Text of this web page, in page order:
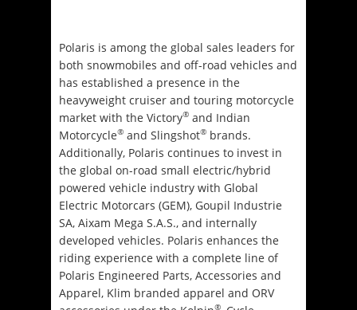
Polaris is among the global sales leaders for
both snowmobiles and off-road vehicles and
has established a presence in the
heavyweight cruiser and touring motorcycle
market with the Victory® and Indian
Motorcycle® and Slingshot® brands.
Additionally, Polaris continues to invest in
the global on-road small electric/hybrid
powered vehicle industry with Global
Electric Motorcars (GEM), Goupil Industrie
SA, Aixam Mega S.A.S., and internally
developed vehicles. Polaris enhances the
riding experience with a complete line of
Polaris Engineered Parts, Accessories and
Apparel, Klim branded apparel and ORV
®